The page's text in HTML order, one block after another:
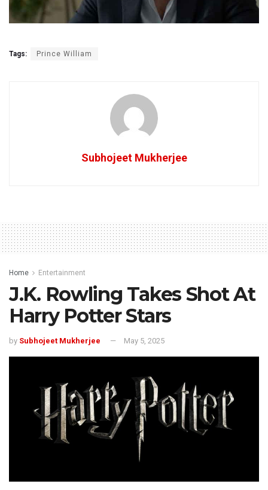
Tags: Prince William
Subhojeet Mukherjee
Home Entertainment
J.K. Rowling Takes Shot At
Harry Potter Stars
by Subhojeet Mukherjee May 5, 2025